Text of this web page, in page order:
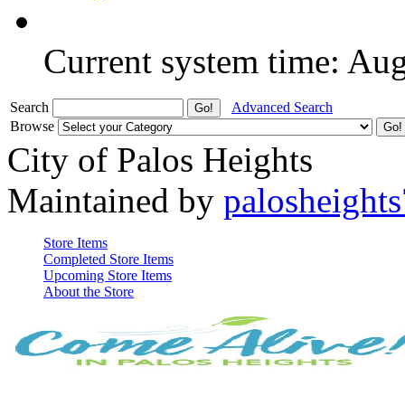
Current system time:
Search
Advanced Search
Browse
City of Palos Heights
Maintained by
Store Items
Completed Store Items
Upcoming Store Items
About the Store